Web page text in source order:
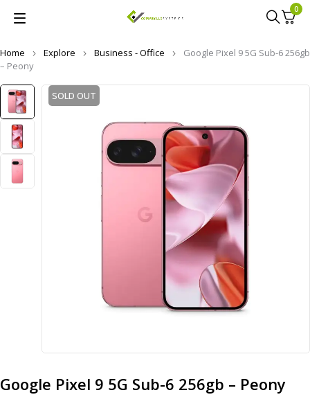
0
Home Explore Business - Office
Google Pixel 9 5G Sub-6 256gb
– Peony
SOLD OUT
Google Pixel 9 5G Sub-6 256gb – Peony